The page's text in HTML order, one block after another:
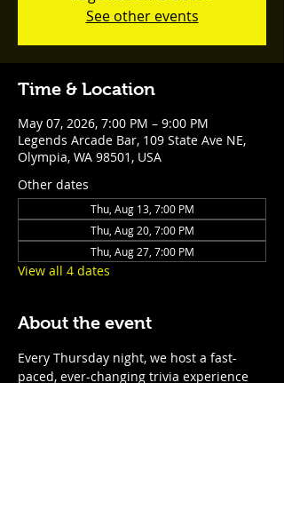
See other events
Time & Location
May 07, 2026, 7:00 PM – 9:00 PM
Legends Arcade Bar, 109 State Ave NE,
Olympia, WA 98501, USA
Other dates
Thu, Aug 13, 7:00 PM
Thu, Aug 20, 7:00 PM
Thu, Aug 27, 7:00 PM
View all 4 dates
About the event
Every Thursday night, we host a fast-
paced, ever-changing trivia experience